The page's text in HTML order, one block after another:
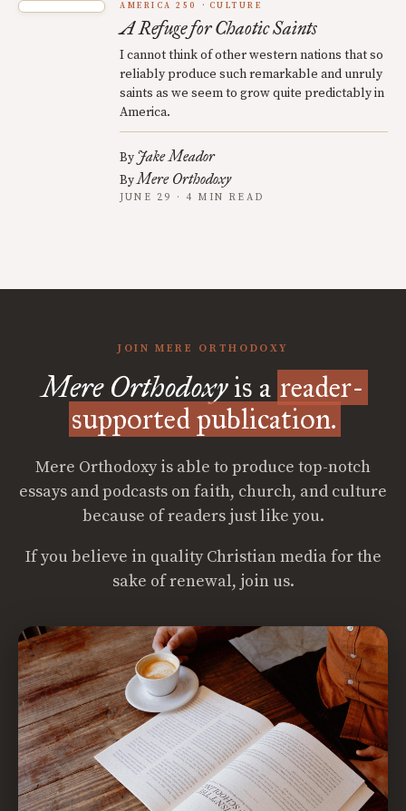
AMERICA 250 CULTURE
A Refuge for Chaotic Saints
I cannot think of other western nations that so
reliably produce such remarkable and unruly
saints as we seem to grow quite predictably in
America.
By Jake Meador
ByMere Orthodoxy
JUNE 29 · 4 MIN READ
JOIN MERE ORTHODOXY
Mere Orthodoxyis a reader-
supported publication.
Mere Orthodoxy is able to produce top-notch
essays and podcasts on faith, church, and culture
because of readers just like you.
If you believe in quality Christian media for the
sake of renewal, join us.